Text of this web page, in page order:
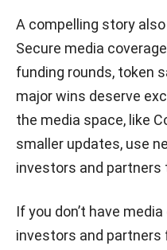
A compelling story
Secure media
funding rounds, token
major wins deserve
the media space, like
smaller updates, use
investors and
If you don’t have
investors and partners